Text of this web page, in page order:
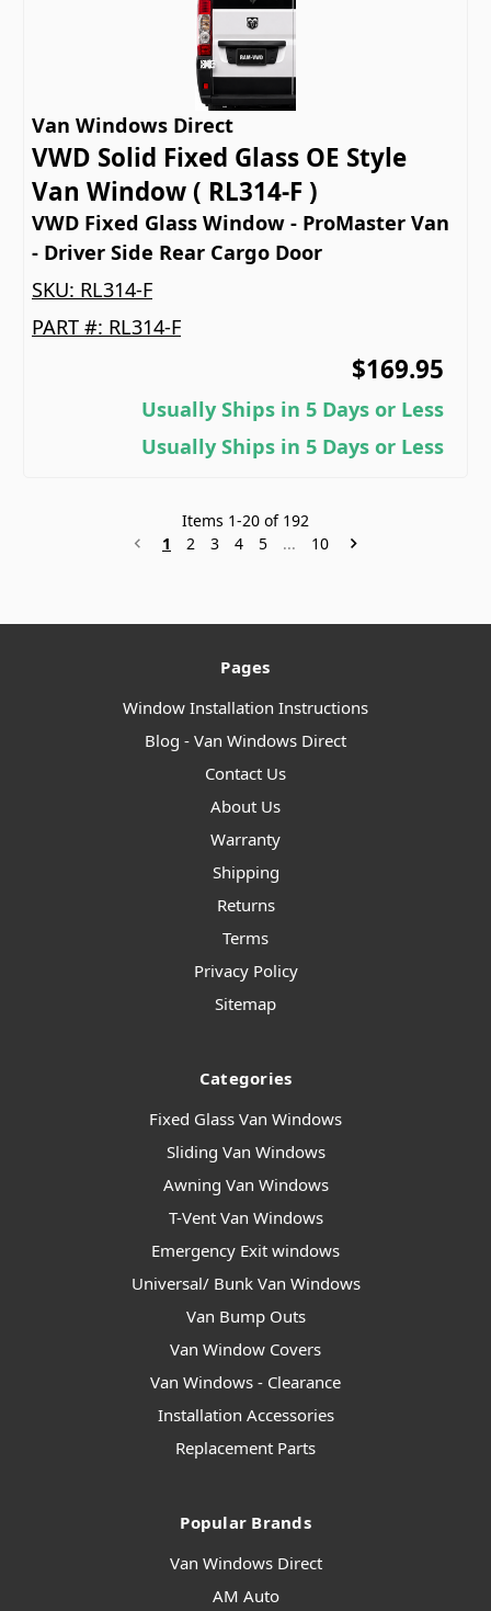
Van Windows Direct
VWD Solid Fixed Glass OE Style
Van Window ( RL314-F )
VWD Fixed Glass Window - ProMaster Van
- Driver Side Rear Cargo Door
SKU: RL314-F
PART #: RL314-F
$169.95
Usually Ships in 5 Days or Less
Usually Ships in 5 Days or Less
Items 1-20 of 192
1
2 3 4 5 ... 10
Pages
Window Installation Instructions
Blog - Van Windows Direct
Contact Us
About Us
Warranty
Shipping
Returns
Terms
Privacy Policy
Sitemap
Categories
Fixed Glass Van Windows
Sliding Van Windows
Awning Van Windows
T-Vent Van Windows
Emergency Exit windows
Universal/ Bunk Van Windows
Van Bump Outs
Van Window Covers
Van Windows - Clearance
Installation Accessories
Replacement Parts
Popular Brands
Van Windows Direct
AM Auto